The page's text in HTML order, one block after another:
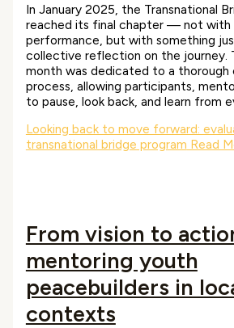
In January 2025, the Transnational
reached its final chapter — not with
performance, but with something
collective reflection on the journey.
month was dedicated to a thorough
process, allowing participants,
to pause, look back, and learn from
Looking back to move forward:
transnational bridge program Read
From vision to
mentoring youth
peacebuilders in
contexts